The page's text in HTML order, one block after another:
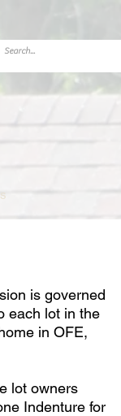
is governed
each lot in the
in OFE,
lot owners
Indenture for